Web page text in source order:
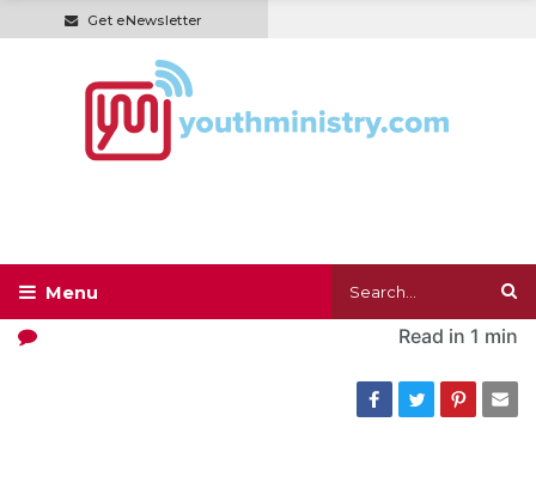
Get eNewsletter
Read in 1 min